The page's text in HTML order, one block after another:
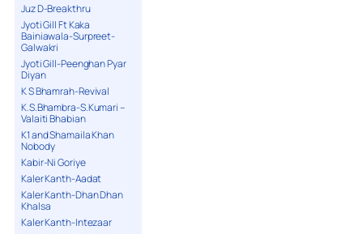
Juz D-Breakthru
Jyoti Gill Ft Kaka
Bainiawala-Surpreet-
Galwakri
Jyoti Gill-Peenghan Pyar
Diyan
K S Bhamrah-Revival
K.S.Bhambra-S.Kumari –
Valaiti Bhabian
K1 and Shamaila Khan
Nobody
Kabir-Ni Goriye
Kaler Kanth-Aadat
Kaler Kanth-Dhan Dhan
Khalsa
Kaler Kanth-Intezaar